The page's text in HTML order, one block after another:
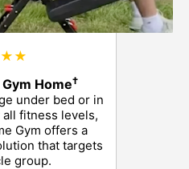
Home†
under bed or in
fitness levels,
Gym offers a
that targets
group.